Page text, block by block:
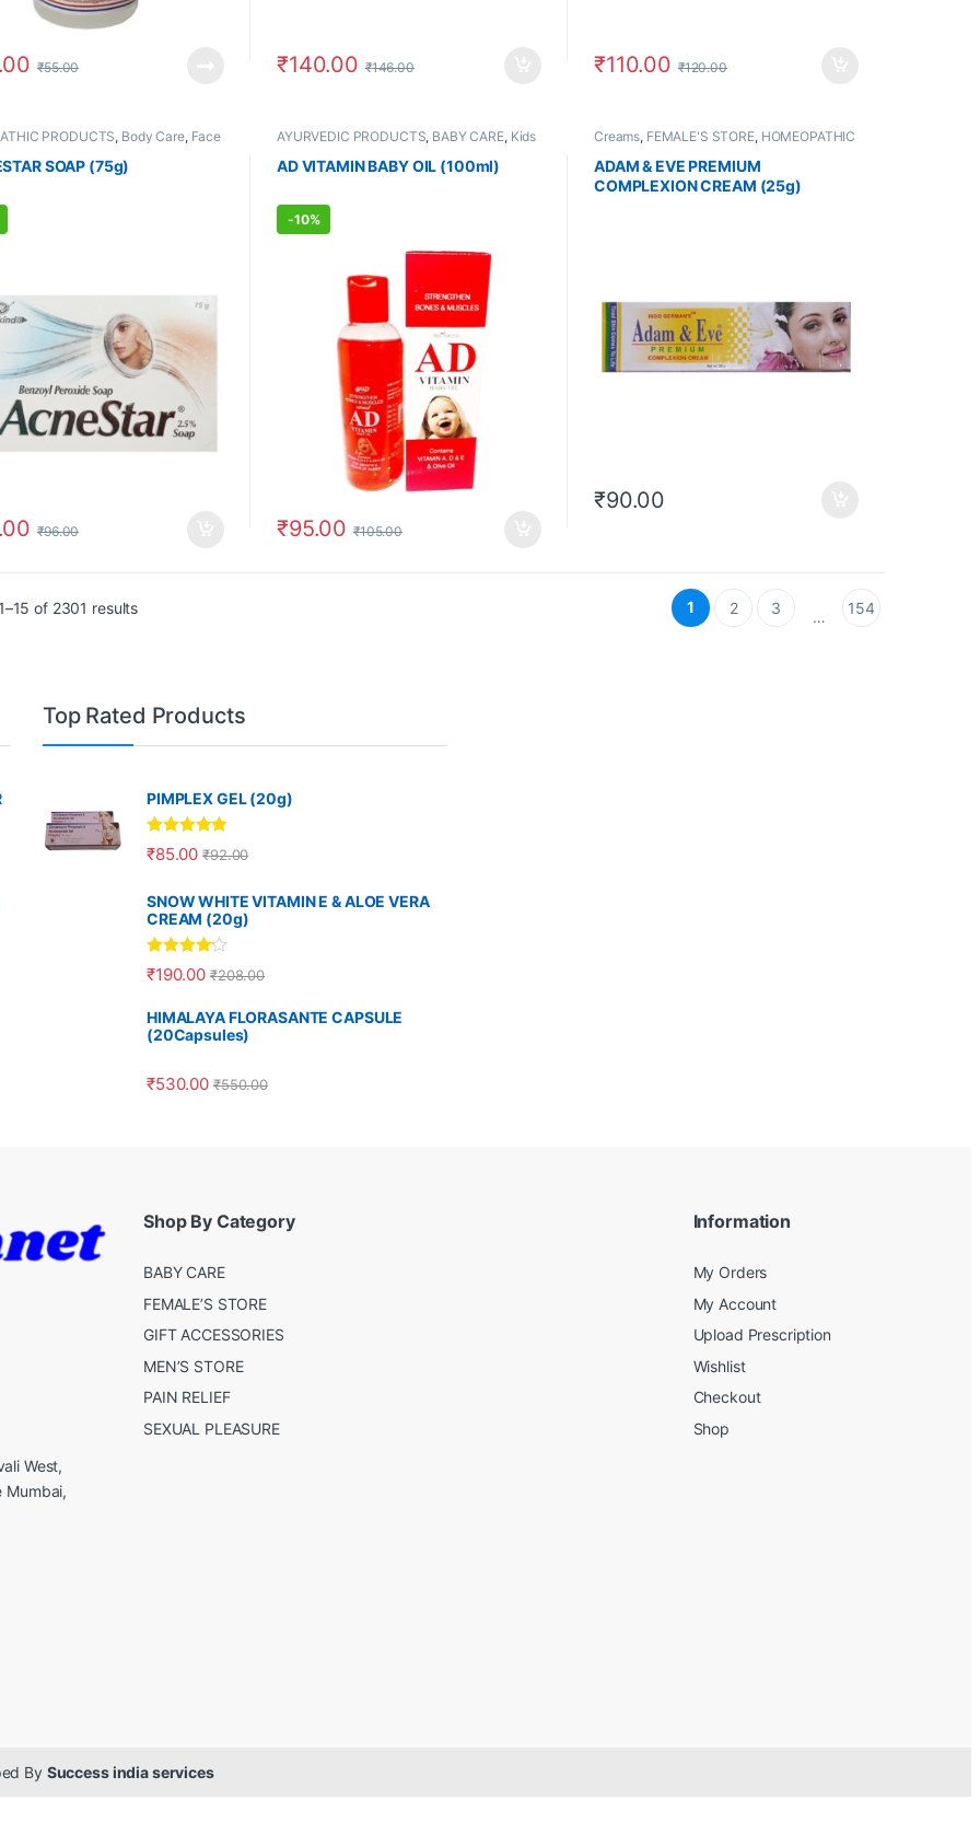
₹55.00 ₹140.00 ₹146.00 ₹110.00 ₹120.00
PRODUCTS, Body Care, Face
STORE,Skin Care
SOAP (75g)
₹96.00
AYURVEDIC PRODUCTS, BABY CARE, Kids
AD VITAMIN BABY OIL (100ml)
-10%
₹95.00 ₹105.00
Creams, FEMALE'S STORE, HOMEOPATHIC
ADAM & EVE PREMIUM
COMPLEXION CREAM (25g)
₹90.00
of 2301 results 1 2 3 … 154
Top Rated Products
PIMPLEX GEL (20g)
Rated5.00
out of 5
₹85.00 ₹92.00
SNOW WHITE VITAMIN E & ALOE VERA
CREAM (20g)
Rated 4.00
out of 5
₹190.00 ₹208.00
HIMALAYA FLORASANTE CAPSULE
(20Capsules)
₹530.00 ₹550.00
West,
Mumbai,
Shop By Category
BABY CARE
FEMALE’S STORE
GIFT ACCESSORIES
MEN’S STORE
PAIN RELIEF
SEXUAL PLEASURE
Information
My Orders
My Account
Upload Prescription
Wishlist
Checkout
Shop
By Success india services